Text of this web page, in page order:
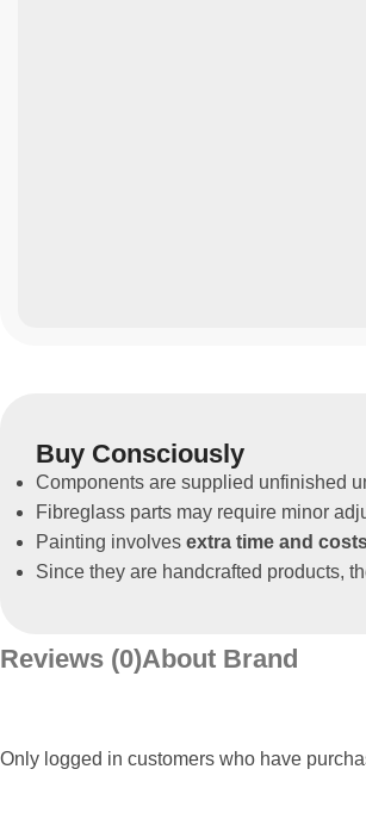
Buy Consciously
Components are supplied unfinished
Fibreglass parts may require minor
Painting involves extra time and
Since they are handcrafted products,
Reviews (0)About Brand
Only logged in customers who have